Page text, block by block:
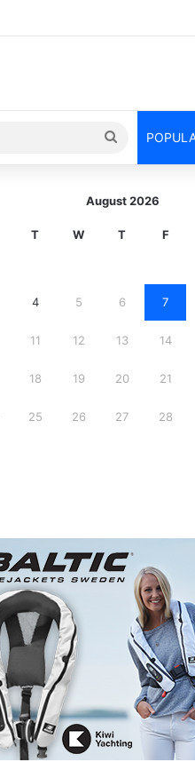
Search
for
August 2026
T W T F
4 5 6 7
11 12 13 14
18 19 20 21
25 26 27 28